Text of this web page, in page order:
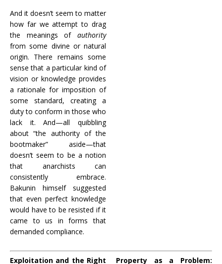
And it doesn’t seem to matter
how far we attempt to drag
the meanings of authority
from some divine or natural
origin. There remains some
sense that a particular kind of
vision or knowledge provides
a rationale for imposition of
some standard, creating a
duty to conform in those who
lack it. And—all quibbling
about “the authority of the
bootmaker” aside—that
doesn’t seem to be a notion
that anarchists can
consistently embrace.
Bakunin himself suggested
that even perfect knowledge
would have to be resisted if it
came to us in forms that
demanded compliance.
Exploitation and the Right Property as a Problem: